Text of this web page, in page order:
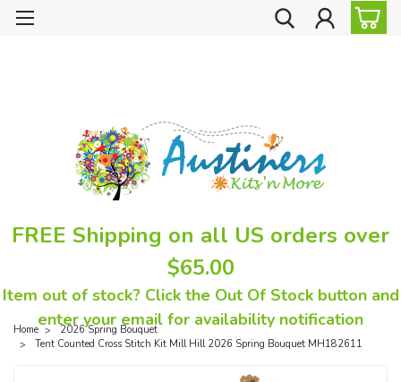
FREE Shipping on all US orders over
$65.00
Item out of stock? Click the Out Of Stock button and
enter your email for availability notification
Home
2026 Spring Bouquet
Tent Counted Cross Stitch Kit Mill Hill 2026 Spring Bouquet MH182611